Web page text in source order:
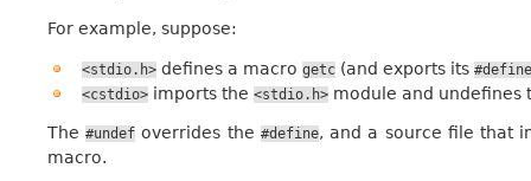
For example, suppose:
<stdio.h>defines a macro getc(and exports its #define
<cstdio>imports the <stdio.h>module and undefines
The#undef overrides the #define, and a source file that
macro.